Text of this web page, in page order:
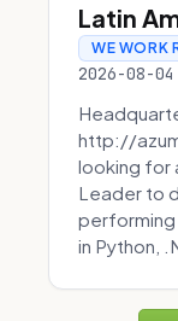
Latin
WE WORK
2026-08-
http://
looking for
Leader to
in Python,